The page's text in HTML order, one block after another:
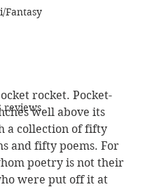
Fantasy
reviews
rocket. Pocket-
well above its
a collection of fifty
and fifty poems. For
poetry is not their
were put off it at